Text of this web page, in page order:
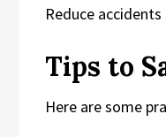
Reduce
Tips to
Here are some